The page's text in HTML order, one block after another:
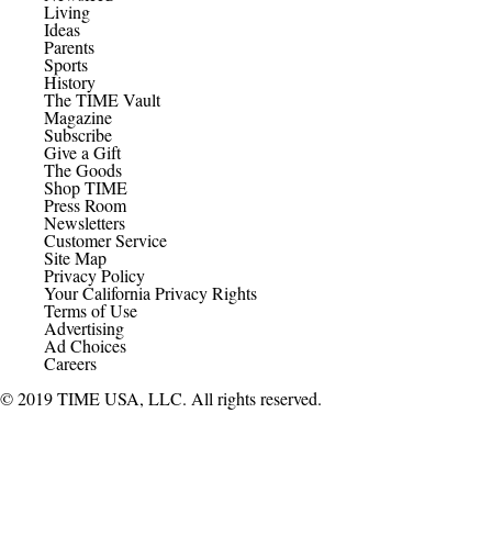
Living
Ideas
Parents
Sports
History
The TIME Vault
Magazine
Subscribe
Give a Gift
The Goods
Shop TIME
Press Room
Newsletters
Customer Service
Site Map
Privacy Policy
Your California Privacy Rights
Terms of Use
Advertising
Ad Choices
Careers
© 2019 TIME USA, LLC. All rights reserved.